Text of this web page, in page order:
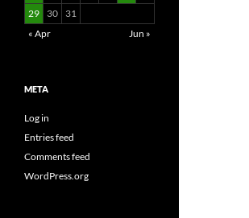
29
30
31
« Apr
Jun »
META
Log in
Entries feed
Comments feed
WordPress.org